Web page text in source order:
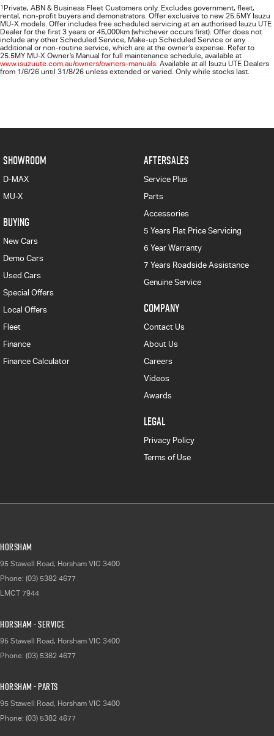
1 Private, ABN & Business Fleet Customers only. Excludes government, fleet,
rental, non‑profit buyers and demonstrators. Offer exclusive to new 25.5MY Isuzu
MU‑X models. Offer includes free scheduled servicing at an authorised Isuzu UTE
Dealer for the first 3 years or 45,000km (whichever occurs first). Offer does not
include any other Scheduled Service, Make‑up Scheduled Service or any
additional or non-routine service, which are at the owner’s expense. Refer to
25.5MY MU-X Owner’s Manual for full maintenance schedule, available at
www.isuzuute.com.au/owners/owners-manuals. Available at all Isuzu UTE Dealers
from 1/6/26 until 31/8/26 unless extended or varied. Only while stocks last.
SHOWROOM
D-MAX
MU-X
BUYING
New Cars
Demo Cars
Used Cars
Special Offers
Local Offers
Fleet
Finance
Finance Calculator
AFTERSALES
Service Plus
Parts
Accessories
5 Years Flat Price Servicing
6 Year Warranty
7 Years Roadside Assistance
Genuine Service
COMPANY
Contact Us
About Us
Careers
Videos
Awards
LEGAL
Privacy Policy
Terms of Use
Horsham
95 Stawell Road, Horsham VIC 3400
Phone: (03) 5382 4677
LMCT 7944
Horsham - Service
95 Stawell Road, Horsham VIC 3400
Phone: (03) 5382 4677
Horsham - Parts
95 Stawell Road, Horsham VIC 3400
Phone: (03) 5382 4677